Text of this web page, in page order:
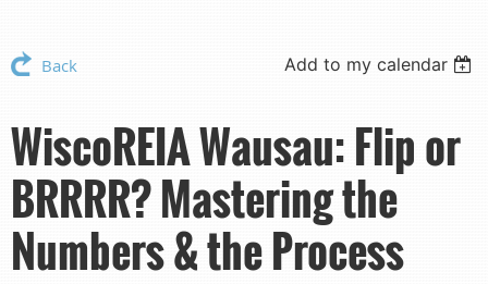
Back Add to my calendar
WiscoREIA Wausau: Flip or
BRRRR? Mastering the
Numbers & the Process